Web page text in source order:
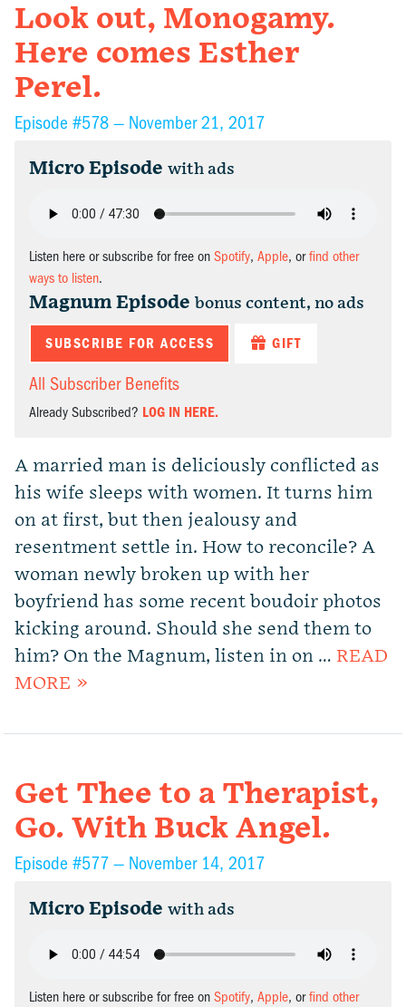
Look out, Monogamy.
Here comes Esther
Perel.
Episode #578 — November 21, 2017
Micro Episode with ads
Listen here or subscribe for free on Spotify, Apple, orfind other
ways to listen.
Magnum Episode bonus content, no ads
SUBSCRIBE FOR ACCESS GIFT
All Subscriber Benefits
Already Subscribed? LOG IN HERE.
A married man is deliciously conflicted as
his wife sleeps with women. It turns him
on at first, but then jealousy and
resentment settle in. How to reconcile? A
woman newly broken up with her
boyfriend has some recent boudoir photos
kicking around. Should she send them to
him? On the Magnum, listen in on … READ
MORE »
Get Thee to a Therapist,
Go. With Buck Angel.
Episode #577 — November 14, 2017
Micro Episode with ads
Listen here or subscribe for free on Spotify, Apple, orfind other